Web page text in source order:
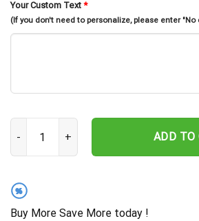
Your Custom Text *
(If you don't need to personalize, please enter "No
Merry Christmas Sign, Metal Wall Art,
ADD TO
%
Buy More Save More today !